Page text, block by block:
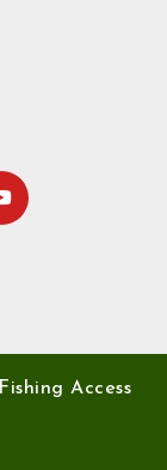
Fishing Access